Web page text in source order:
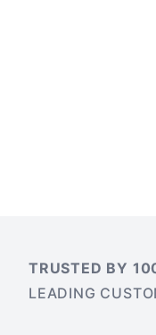
TRUSTED BY
LEADING